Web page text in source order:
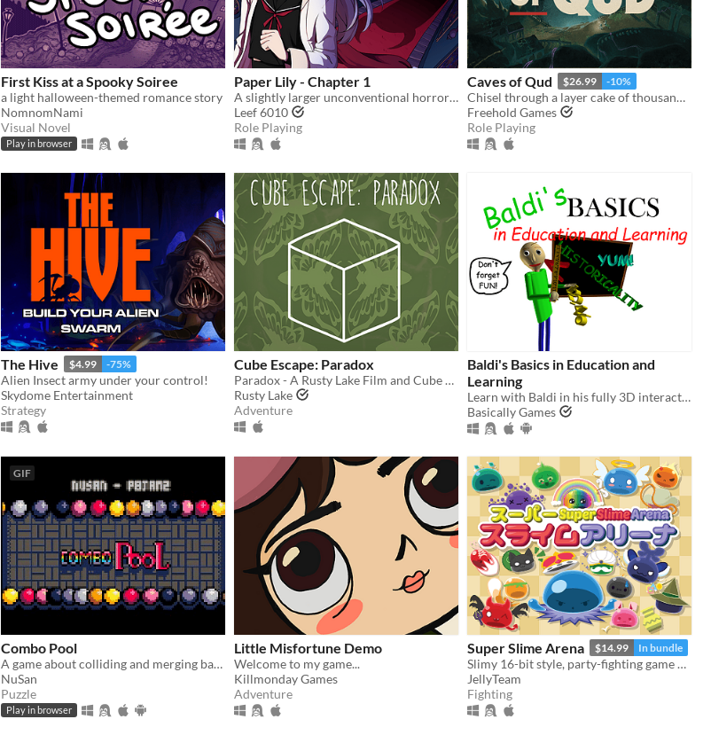
First Kiss at a Spooky Soiree
a light halloween-themed romance story
NomnomNami
Visual Novel
Play in browser
Paper Lily - Chapter 1
A slightly larger unconventional horror RPG in which there is always another way!
Leef 6010
Role Playing
Caves of Qud $26.99 -10%
Chisel through a layer cake of thousand-year-old civilizations.
Freehold Games
Role Playing
The Hive $4.99 -75%
Alien Insect army under your control!
Skydome Entertainment
Strategy
Cube Escape: Paradox
Paradox - A Rusty Lake Film and Cube Escape
Rusty Lake
Adventure
Baldi's Basics in Education and
Learning
Learn with Baldi in his fully 3D interactive schoolhouse! ...Just don't get any questions wrong.
Basically Games
GIF
Combo Pool
A game about colliding and merging balls
NuSan
Puzzle
Play in browser
Little Misfortune Demo
Welcome to my game...
Killmonday Games
Adventure
Super Slime Arena $14.99 In bundle
Slimy 16-bit style, party-fighting game using any controller in 2-50+ multiplayer matches!
JellyTeam
Fighting